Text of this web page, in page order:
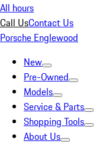
All hours
Call UsContact Us
Porsche Englewood
New
Pre-Owned
Models
Service & Parts
Shopping Tools
About Us